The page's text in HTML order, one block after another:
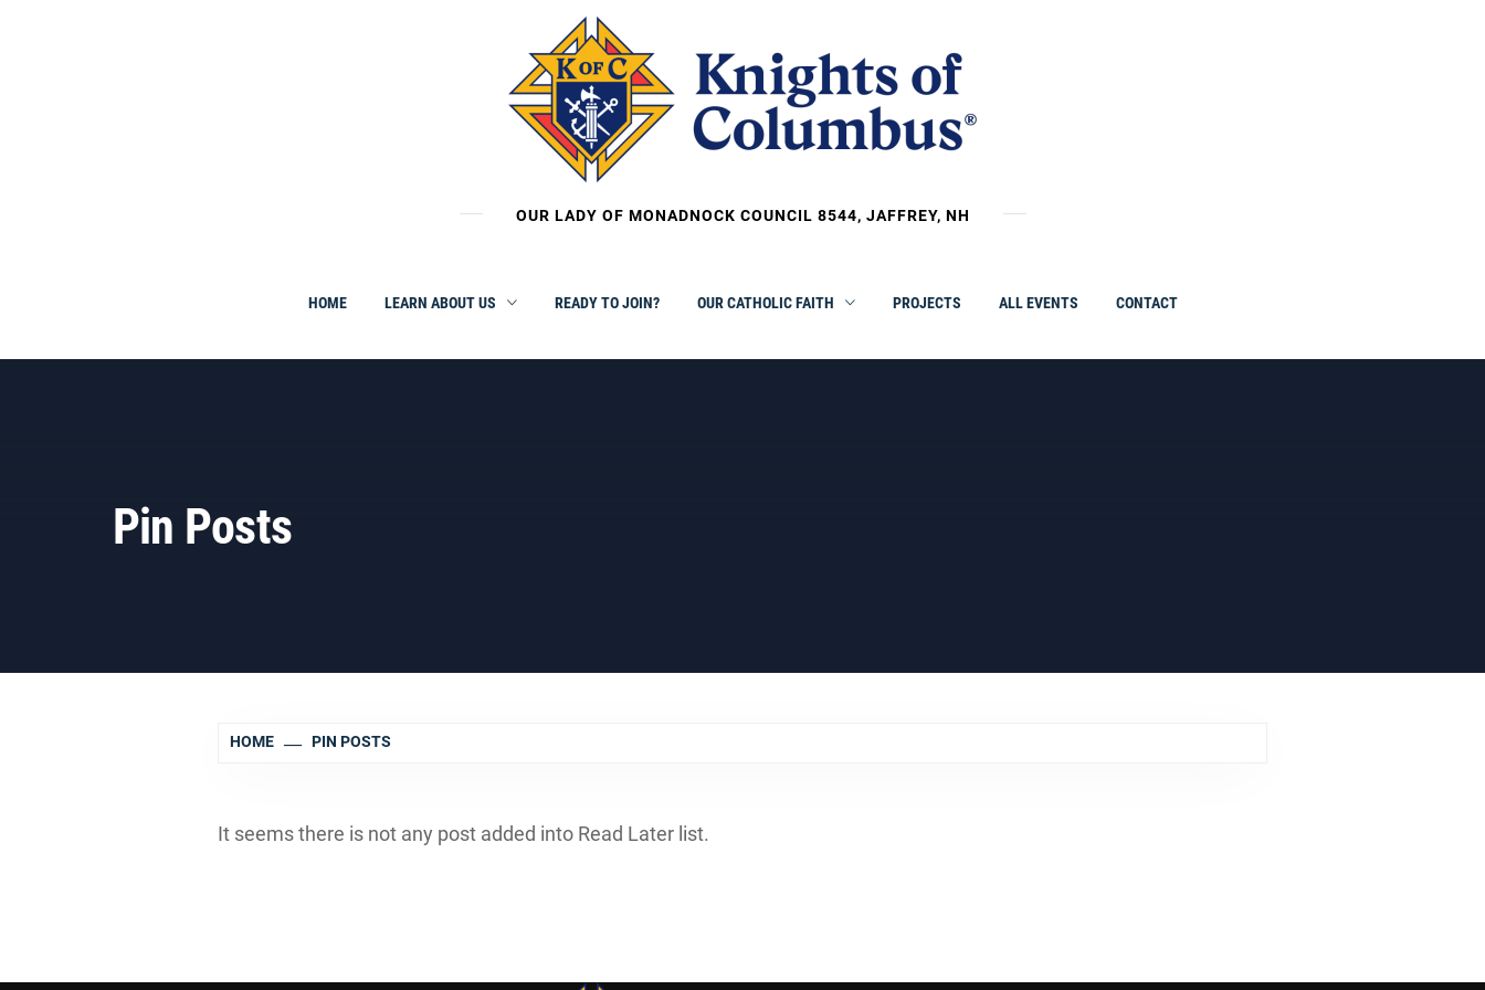
OUR LADY OF MONADNOCK COUNCIL 8544, JAFFREY, NH
HOME LEARN ABOUT US READY TO JOIN? OUR CATHOLIC FAITH PROJECTS ALL EVENTS CONTACT
Pin Posts
HOME PIN POSTS
It seems there is not any post added into Read Later list.